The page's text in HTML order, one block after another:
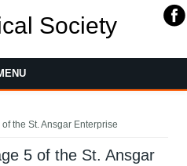
Society
the St. Ansgar Enterprise
5 of the St. Ansgar